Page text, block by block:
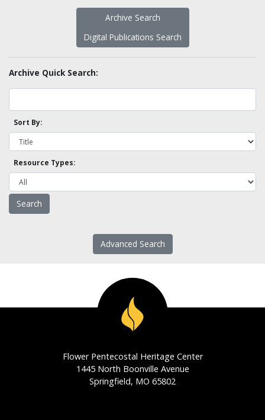
Archive Search
Digital Publications Search
Archive Quick Search:
Sort By:
Resource Types:
Advanced Search
Flower Pentecostal Heritage Center
1445 North Boonville Avenue
Springfield, MO 65802